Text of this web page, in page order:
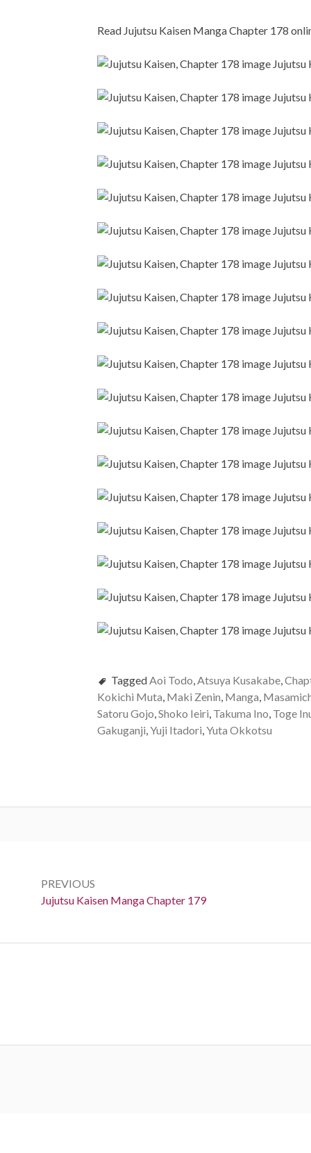
Read Jujutsu Kaisen Manga Chapter 178
Tagged Aoi Todo Atsuya Kusakabe
Kokichi Muta Maki Zenin Manga
Satoru Gojo Shoko Ieiri Takuma Ino Toge
Gakuganji Yuji Itadori Yuta Okkotsu
navigation
PREVIOUS
Previous:
Jujutsu Kaisen Manga Chapter 179